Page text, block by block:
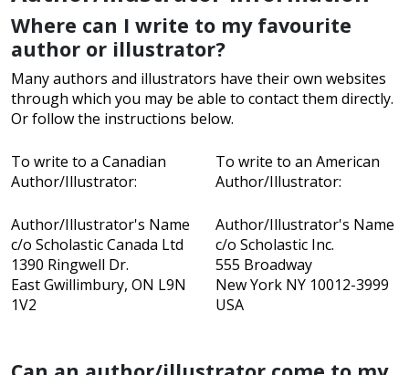
Where can I write to my favourite
author or illustrator?
Many authors and illustrators have their own websites
through which you may be able to contact them directly.
Or follow the instructions below.
To write to a Canadian
Author/Illustrator:
Author/Illustrator's Name
c/o Scholastic Canada Ltd
1390 Ringwell Dr.
East Gwillimbury, ON L9N
1V2
To write to an American
Author/Illustrator:
Author/Illustrator's Name
c/o Scholastic Inc.
555 Broadway
New York NY 10012-3999
USA